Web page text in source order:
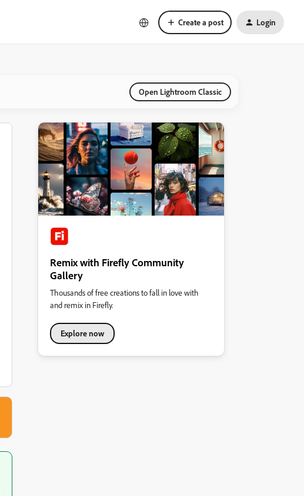
Create a post Login
Open Lightroom Classic
Remix with Firefly Community
Gallery
Thousands of free creations to fall in love with
and remix in Firefly.
Explore now